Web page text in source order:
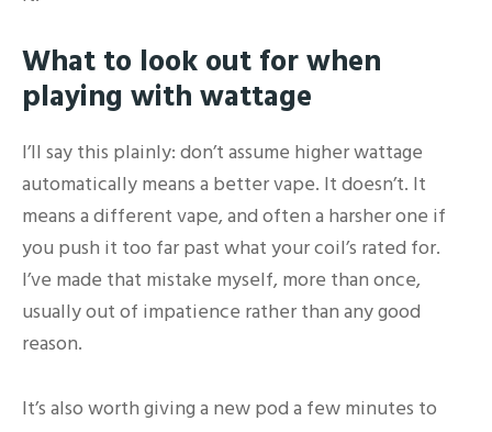
What to look out for when
playing with wattage
I’ll say this plainly: don’t assume higher wattage
automatically means a better vape. It doesn’t. It
means a different vape, and often a harsher one if
you push it too far past what your coil’s rated for.
I’ve made that mistake myself, more than once,
usually out of impatience rather than any good
reason.
It’s also worth giving a new pod a few minutes to